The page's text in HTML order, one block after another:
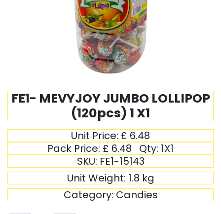
FE1- MEVYJOY JUMBO LOLLIPOP
(120pcs) 1 X1
Unit Price: £ 6.48
Pack Price: £ 6.48 Qty: 1X1
SKU: FE1-15143
Unit Weight: 1.8 kg
Category: Candies